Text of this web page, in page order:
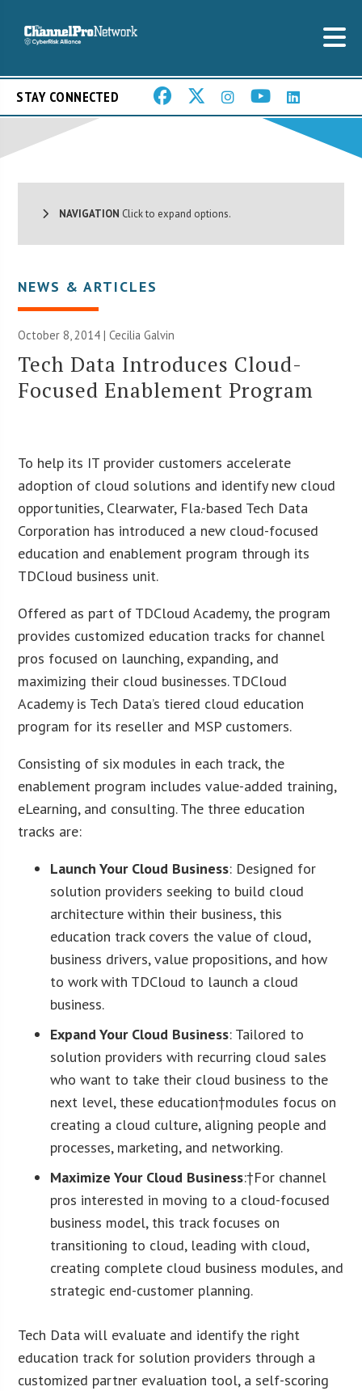
STAY CONNECTED
NAVIGATION Click to expand options.
NEWS & ARTICLES
October 8, 2014 |Cecilia Galvin
Tech Data Introduces Cloud-
Focused Enablement Program
To help its IT provider customers accelerate
adoption of cloud solutions and identify new cloud
opportunities, Clearwater, Fla.-based Tech Data
Corporation has introduced a new cloud-focused
education and enablement program through its
TDCloud business unit.
Offered as part of TDCloud Academy, the program
provides customized education tracks for channel
pros focused on launching, expanding, and
maximizing their cloud businesses. TDCloud
Academy is Tech Data’s tiered cloud education
program for its reseller and MSP customers.
Consisting of six modules in each track, the
enablement program includes value-added training,
eLearning, and consulting. The three education
tracks are:
Launch Your Cloud Business: Designed for
solution providers seeking to build cloud
architecture within their business, this
education track covers the value of cloud,
business drivers, value propositions, and how
to work with TDCloud to launch a cloud
business.
Expand Your Cloud Business: Tailored to
solution providers with recurring cloud sales
who want to take their cloud business to the
next level, these education†modules focus on
creating a cloud culture, aligning people and
processes, marketing, and networking.
Maximize Your Cloud Business:†For channel
pros interested in moving to a cloud-focused
business model, this track focuses on
transitioning to cloud, leading with cloud,
creating complete cloud business modules, and
strategic end-customer planning.
Tech Data will evaluate and identify the right
education track for solution providers through a
customized partner evaluation tool, a self-scoring